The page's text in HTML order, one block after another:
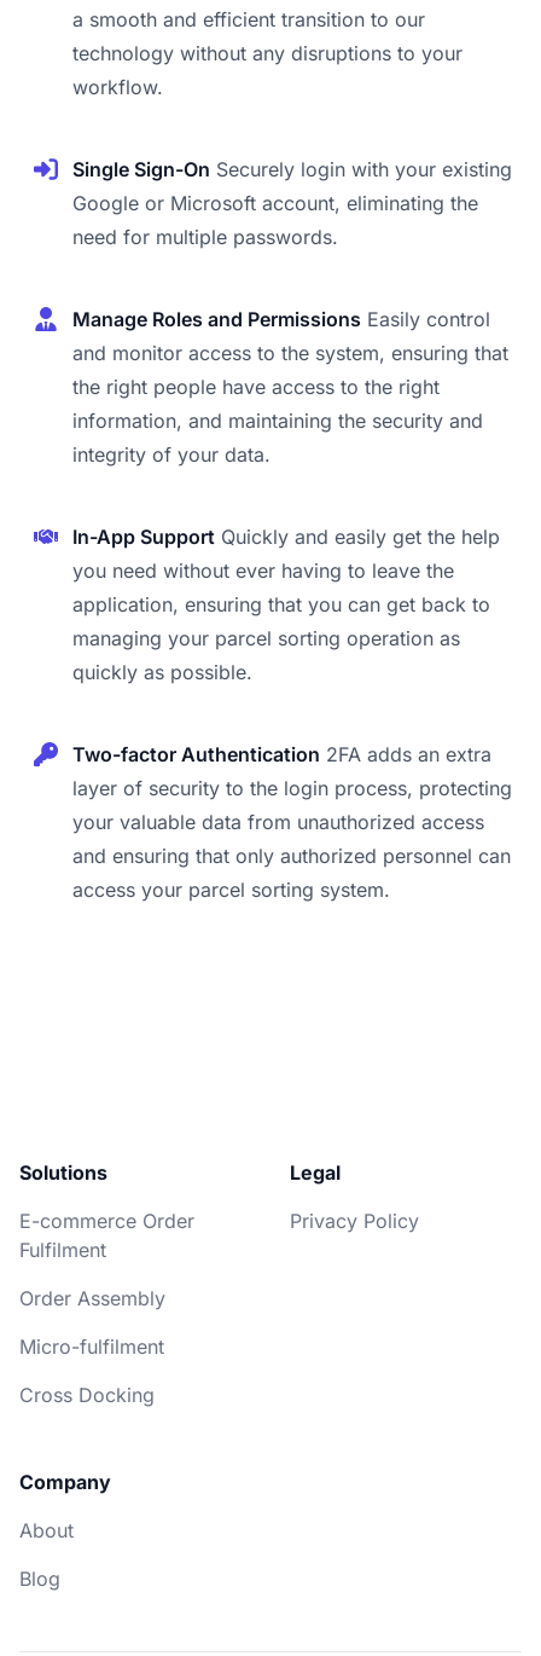
a smooth and efficient transition to our
technology without any disruptions to your
workflow.
Single Sign-On Securely login with your existing
Google or Microsoft account, eliminating the
need for multiple passwords.
Manage Roles and Permissions Easily control
and monitor access to the system, ensuring that
the right people have access to the right
information, and maintaining the security and
integrity of your data.
In-App Support Quickly and easily get the help
you need without ever having to leave the
application, ensuring that you can get back to
managing your parcel sorting operation as
quickly as possible.
Two-factor Authentication 2FA adds an extra
layer of security to the login process, protecting
your valuable data from unauthorized access
and ensuring that only authorized personnel can
access your parcel sorting system.
Solutions
E-commerce Order
Fulfilment
Order Assembly
Micro-fulfilment
Cross Docking
Company
About
Blog
Legal
Privacy Policy